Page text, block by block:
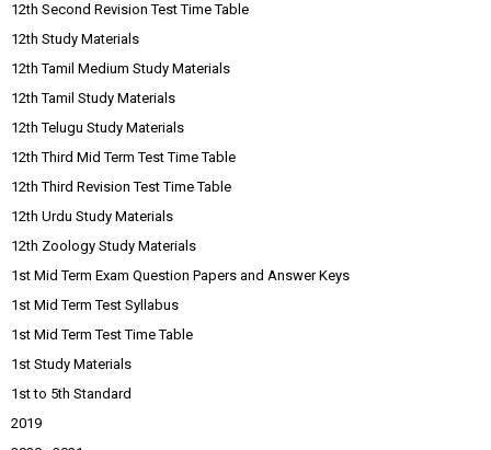
12th Second Revision Test Time Table
12th Study Materials
12th Tamil Medium Study Materials
12th Tamil Study Materials
12th Telugu Study Materials
12th Third Mid Term Test Time Table
12th Third Revision Test Time Table
12th Urdu Study Materials
12th Zoology Study Materials
1st Mid Term Exam Question Papers and Answer Keys
1st Mid Term Test Syllabus
1st Mid Term Test Time Table
1st Study Materials
1st to 5th Standard
2019